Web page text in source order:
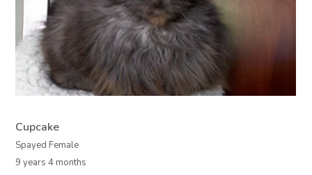
Cupcake
Spayed Female
9 years 4 months